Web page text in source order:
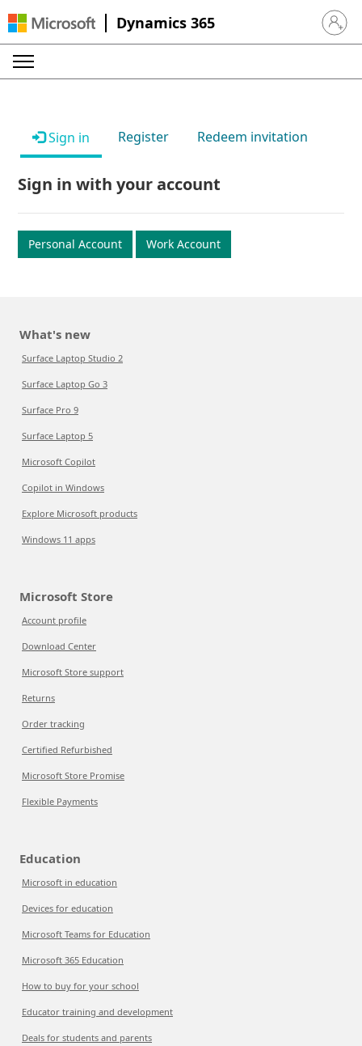
Dynamics 365 Sign in
Sign in Register Redeem invitation
Sign in with your account
Personal Account Work Account
What's new
Surface Laptop Studio 2
Surface Laptop Go 3
Surface Pro 9
Surface Laptop 5
Microsoft Copilot
Copilot in Windows
Explore Microsoft products
Windows 11 apps
Microsoft Store
Account profile
Download Center
Microsoft Store support
Returns
Order tracking
Certified Refurbished
Microsoft Store Promise
Flexible Payments
Education
Microsoft in education
Devices for education
Microsoft Teams for Education
Microsoft 365 Education
How to buy for your school
Educator training and development
Deals for students and parents